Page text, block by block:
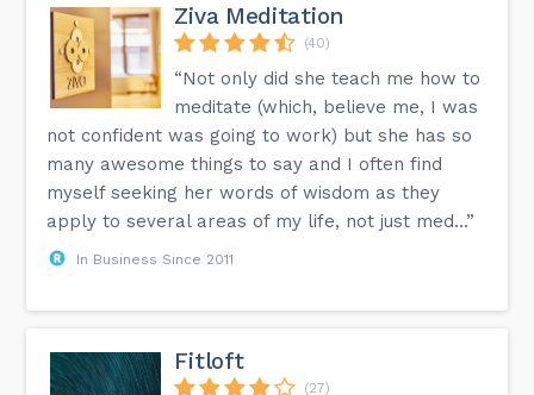
Ziva Meditation
(40)
“Not only did she teach me how to
meditate (which, believe me, I was
not confident was going to work) but she has so
many awesome things to say and I often find
myself seeking her words of wisdom as they
apply to several areas of my life, not just med...”
In Business Since 2011
Fitloft
(27)